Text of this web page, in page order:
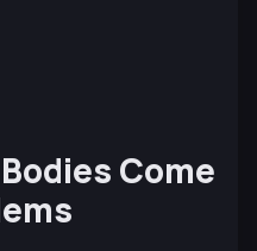
Come